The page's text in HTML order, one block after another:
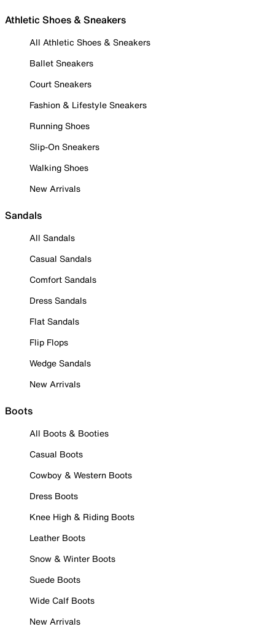
Athletic Shoes & Sneakers
All Athletic Shoes & Sneakers
Ballet Sneakers
Court Sneakers
Fashion & Lifestyle Sneakers
Running Shoes
Slip-On Sneakers
Walking Shoes
New Arrivals
Sandals
All Sandals
Casual Sandals
Comfort Sandals
Dress Sandals
Flat Sandals
Flip Flops
Wedge Sandals
New Arrivals
Boots
All Boots & Booties
Casual Boots
Cowboy & Western Boots
Dress Boots
Knee High & Riding Boots
Leather Boots
Snow & Winter Boots
Suede Boots
Wide Calf Boots
New Arrivals